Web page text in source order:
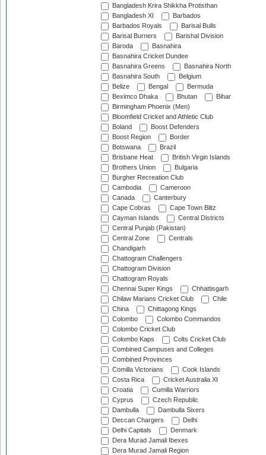
Bangladesh Krira Shikkha Protisthan
Bangladesh XI
Barbados
Barbados Royals
Barisal Bulls
Barisal Burners
Barishal Division
Baroda
Basnahira
Basnahira Cricket Dundee
Basnahira Greens
Basnahira North
Basnahira South
Belgium
Belize
Bengal
Bermuda
Beximco Dhaka
Bhutan
Bihar
Birmingham Phoenix (Men)
Bloomfield Cricket and Athletic Club
Boland
Boost Defenders
Boost Region
Border
Botswana
Brazil
Brisbane Heat
British Virgin Islands
Brothers Union
Bulgaria
Burgher Recreation Club
Cambodia
Cameroon
Canada
Canterbury
Cape Cobras
Cape Town Blitz
Cayman Islands
Central Districts
Central Punjab (Pakistan)
Central Zone
Centrals
Chandigarh
Chattogram Challengers
Chattogram Division
Chattogram Royals
Chennai Super Kings
Chhattisgarh
Chilaw Marians Cricket Club
Chile
China
Chittagong Kings
Colombo
Colombo Commandos
Colombo Cricket Club
Colombo Kaps
Colts Cricket Club
Combined Campuses and Colleges
Combined Provinces
Comilla Victorians
Cook Islands
Costa Rica
Cricket Australia XI
Croatia
Cumilla Warriors
Cyprus
Czech Republic
Dambulla
Dambulla Sixers
Deccan Chargers
Delhi
Delhi Capitals
Denmark
Dera Murad Jamali Ibexes
Dera Murad Jamali Region